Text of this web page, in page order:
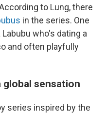
to Lung, there
in the series. One
who's dating a
and often playfully
global sensation
series inspired by the